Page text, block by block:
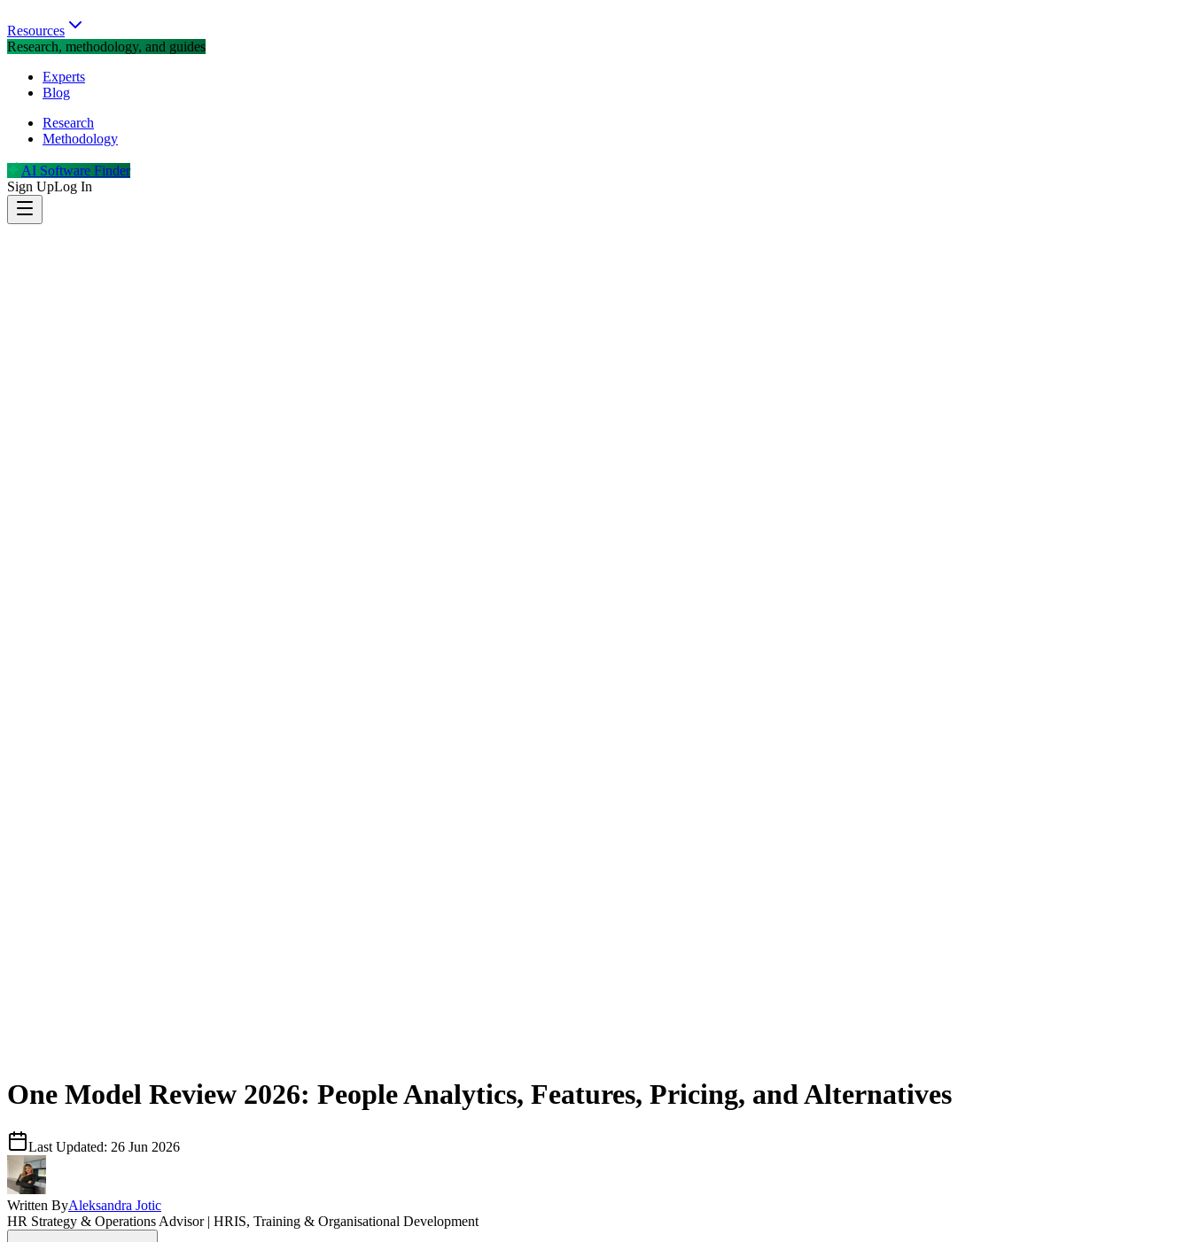
Resources
Research, methodology, and guides
Experts
Blog
Research
Methodology
AI Software Finder
Sign UpLog In
One Model Review 2026: People Analytics, Features, Pricing, and Alternatives
Last Updated: 26 Jun 2026
Written ByAleksandra Jotic
HR Strategy & Operations Advisor | HRIS, Training & Organisational Development